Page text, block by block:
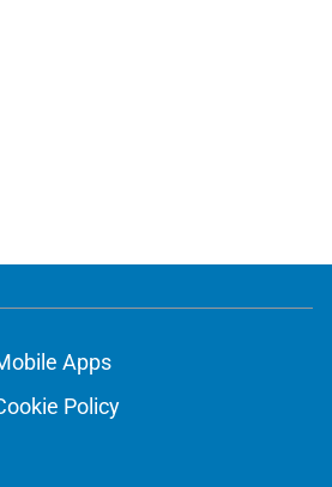
Apps
Policy